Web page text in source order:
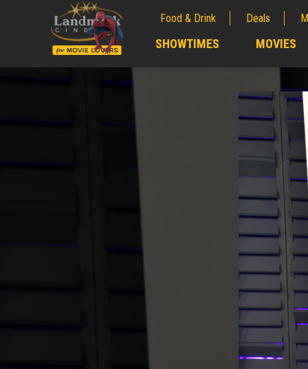
Food & Drink Deals
SHOWTIMES MOVIES